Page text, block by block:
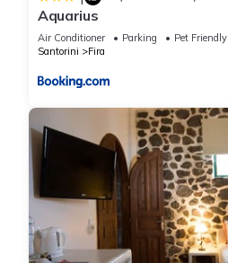
Aquarius
Air Conditioner Parking
Pet Friendly
Santorini
Fira